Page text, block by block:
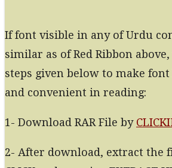
If font visible in any of Urdu
similar as of Red Ribbon
steps given below to make
and convenient in reading:
1- Download RAR File by
2- After download, extract the